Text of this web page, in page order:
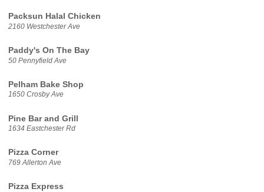
Packsun Halal Chicken
2160 Westchester Ave
Paddy's On The Bay
50 Pennyfield Ave
Pelham Bake Shop
1650 Crosby Ave
Pine Bar and Grill
1634 Eastchester Rd
Pizza Corner
769 Allerton Ave
Pizza Express